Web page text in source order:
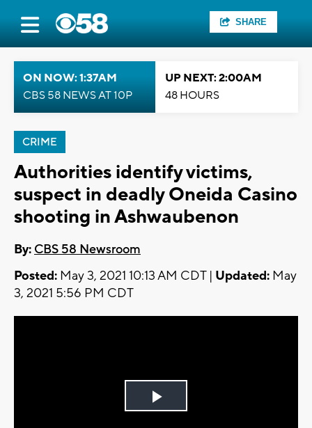
SHARE
ON NOW: 1:37AM
CBS 58 NEWS AT 10P
UP NEXT: 2:00AM
48 HOURS
CRIME
Authorities identify victims,
suspect in deadly Oneida Casino
shooting in Ashwaubenon
By: CBS 58 Newsroom
Posted: May 3, 2021 10:13 AM CDT | Updated: May
3, 2021 5:56 PM CDT
Play